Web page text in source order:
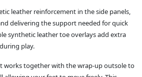
leather reinforcement in the side panels,
delivering the support needed for quick
synthetic leather toe overlays add extra
play.
works together with the wrap‑up outsole to